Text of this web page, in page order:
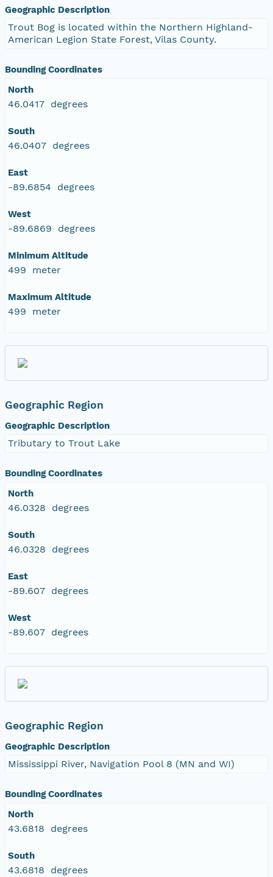
Geographic Description
Trout Bog is located within the Northern Highland-
American Legion State Forest, Vilas County.
Bounding Coordinates
North
46.0417 degrees
South
46.0407 degrees
East
-89.6854 degrees
West
-89.6869 degrees
Minimum Altitude
499 meter
Maximum Altitude
499 meter
Geographic Region
Geographic Description
Tributary to Trout Lake
Bounding Coordinates
North
46.0328 degrees
South
46.0328 degrees
East
-89.607 degrees
West
-89.607 degrees
Geographic Region
Geographic Description
Mississippi River, Navigation Pool 8 (MN and WI)
Bounding Coordinates
North
43.6818 degrees
South
43.6818 degrees